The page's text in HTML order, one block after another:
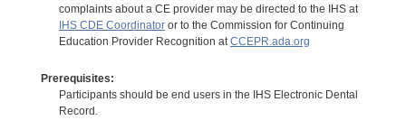
complaints about a CE provider may be directed to the IHS at
IHS CDE Coordinatoror to the Commission for Continuing
Education Provider Recognition atCCEPR.ada.org
Prerequisites:
Participants should be end users in the IHS Electronic Dental
Record.